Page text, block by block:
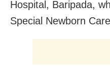
Hospital, Baripada,
Special Newborn